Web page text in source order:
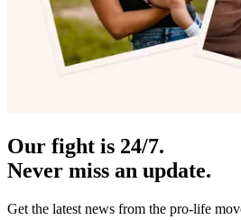
Our fight is 24/7.
Never miss an update.
Get the latest news from the pro-life